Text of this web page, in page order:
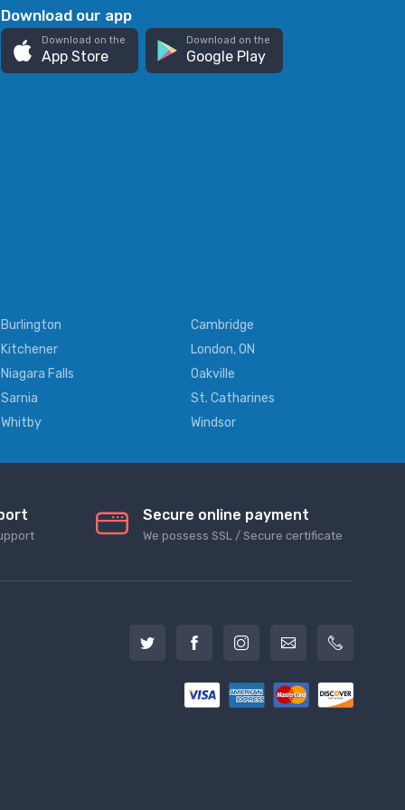
Download our app
Download on the
App Store
Download on the
Google Play
Burlington
Cambridge
Kitchener
London, ON
Niagara Falls
Oakville
Sarnia
St. Catharines
Whitby
Windsor
Secure online payment
We possess SSL / Secure сertificate